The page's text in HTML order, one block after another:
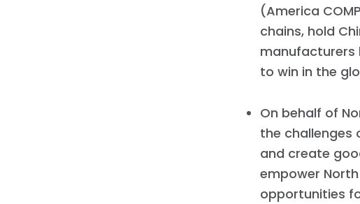
(America
chains, hold
manufacturers
to win in the
On behalf of
the challenges
and create
empower
opportunities